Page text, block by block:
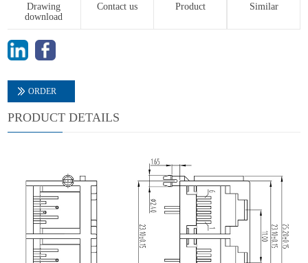
Drawing
download
Contact us Product Similar
ORDER
PRODUCT DETAILS